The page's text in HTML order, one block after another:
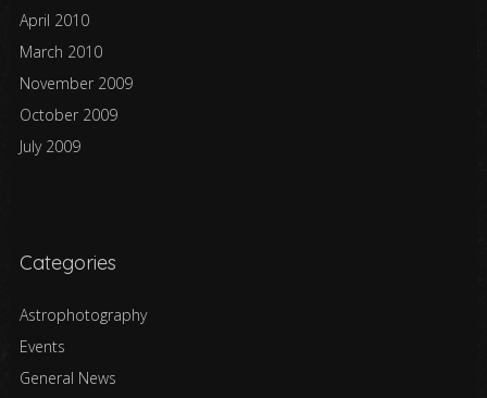
April 2010
March 2010
November 2009
October 2009
July 2009
Categories
Astrophotography
Events
General News